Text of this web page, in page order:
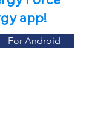
app!
For Android